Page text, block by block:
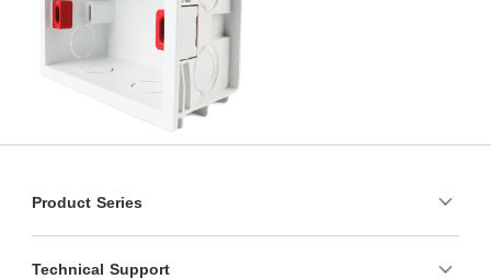
Product Series
Technical Support